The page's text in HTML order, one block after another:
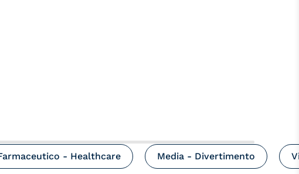
- Healthcare Media - Divertimento